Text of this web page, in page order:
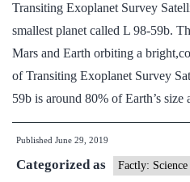
Transiting Exoplanet Survey
smallest planet called L 98-59b.
Mars and Earth orbiting a
of Transiting Exoplanet Survey
59b is around 80% of Earth’s
Published June 29, 2019
Categorized as Factly: